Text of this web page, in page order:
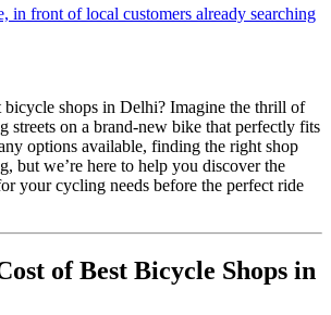
in front of local customers already searching
bicycle shops in Delhi? Imagine the thrill of
streets on a brand-new bike that perfectly fits
options available, finding the right shop
but we’re here to help you discover the
your cycling needs before the perfect ride
of Best Bicycle Shops in